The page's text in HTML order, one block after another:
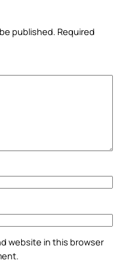
published. Required
website in this browser